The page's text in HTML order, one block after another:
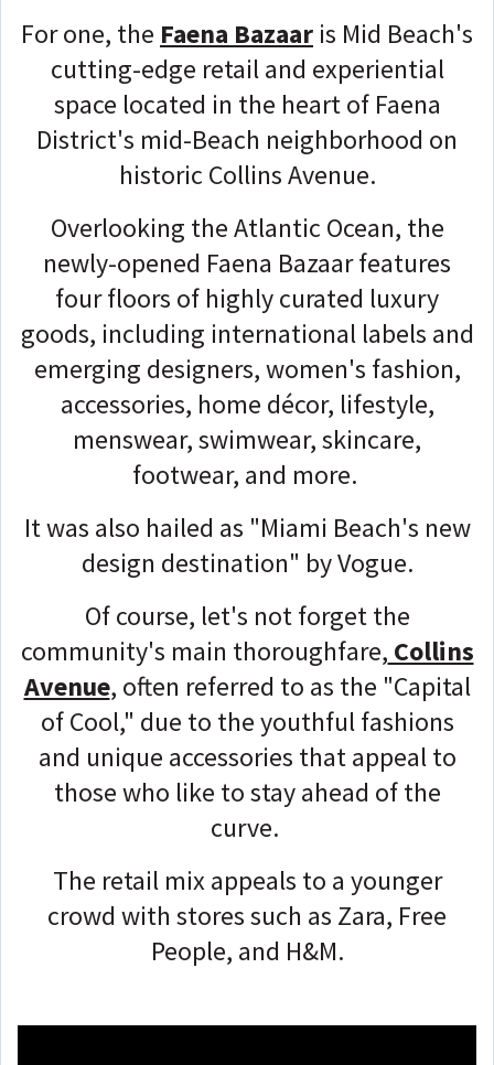
For one, the Faena Bazaar is Mid Beach's
cutting-edge retail and experiential
space located in the heart of Faena
District's mid-Beach neighborhood on
historic Collins Avenue.
Overlooking the Atlantic Ocean, the
newly-opened Faena Bazaar features
four floors of highly curated luxury
goods, including international labels and
emerging designers, women's fashion,
accessories, home décor, lifestyle,
menswear, swimwear, skincare,
footwear, and more.
It was also hailed as "Miami Beach's new
design destination" by Vogue.
Of course, let's not forget the
community's main thoroughfare, Collins
Avenue, often referred to as the "Capital
of Cool," due to the youthful fashions
and unique accessories that appeal to
those who like to stay ahead of the
curve.
The retail mix appeals to a younger
crowd with stores such as Zara, Free
People, and H&M.